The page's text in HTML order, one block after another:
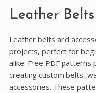
Leather
Leather belts and
projects, perfect for
alike. Free PDF
creating custom belts,
accessories. These